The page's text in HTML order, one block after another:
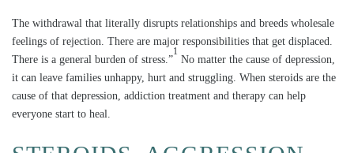
The withdrawal that literally disrupts relationships and breeds wholesale
feelings of rejection. There are major responsibilities that get displaced.
There is a general burden of stress.”
1
No matter the cause of depression,
it can leave families unhappy, hurt and struggling. When steroids are the
cause of that depression, addiction treatment and therapy can help
everyone start to heal.